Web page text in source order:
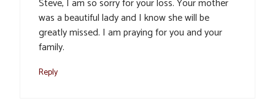
was a beautiful lady and I know she will be
greatly missed. I am praying for you and your
family.
Reply